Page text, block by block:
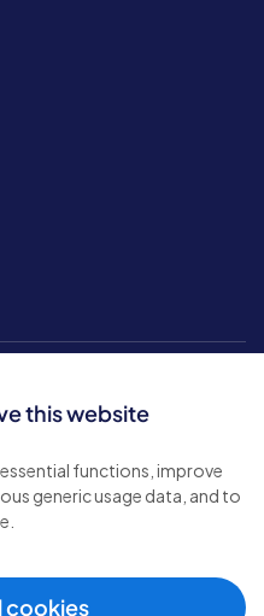
this website
functions, improve
generic usage data, and to
cookies
reserved.